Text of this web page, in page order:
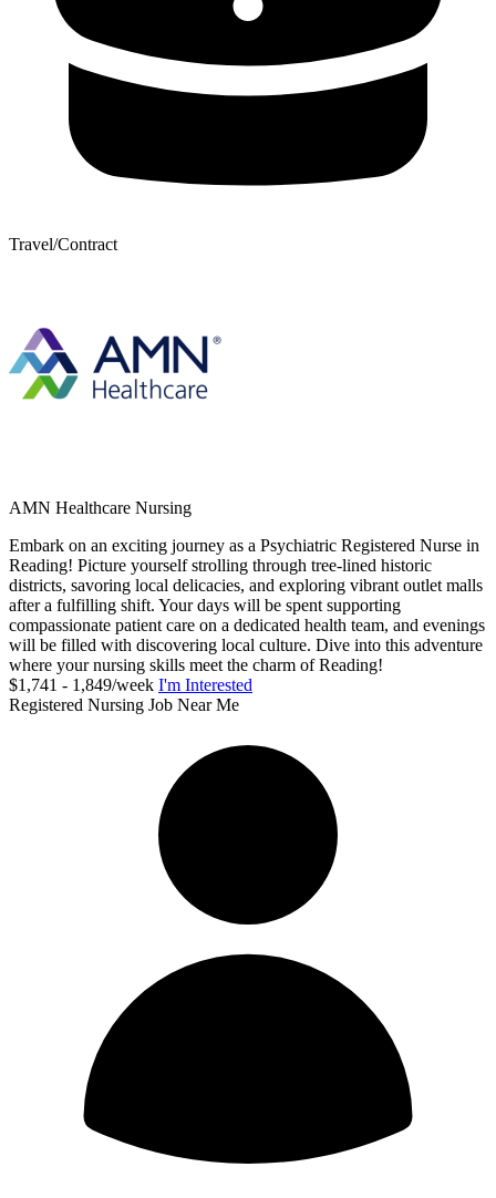
Travel/Contract
AMN Healthcare Nursing
Embark on an exciting journey as a Psychiatric Registered Nurse in
Reading! Picture yourself strolling through tree-lined historic
districts, savoring local delicacies, and exploring vibrant outlet malls
after a fulfilling shift. Your days will be spent supporting
compassionate patient care on a dedicated health team, and evenings
will be filled with discovering local culture. Dive into this adventure
where your nursing skills meet the charm of Reading!
$1,741 - 1,849/week I'm Interested
Registered Nursing Job Near Me